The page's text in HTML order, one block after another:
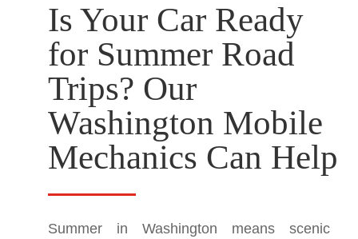
Is Your Car Ready
for Summer Road
Trips? Our
Washington Mobile
Mechanics Can Help
Summer in Washington means scenic